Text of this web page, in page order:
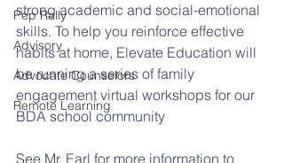
Pep Rally
Advisory
Advocate Counselors
Remote Learning
strong academic and social-emotional
skills. To help you reinforce effective
habits at home, Elevate Education will
be running a series of family
engagement virtual workshops for our
BDA school community
See Mr. Earl for more information to